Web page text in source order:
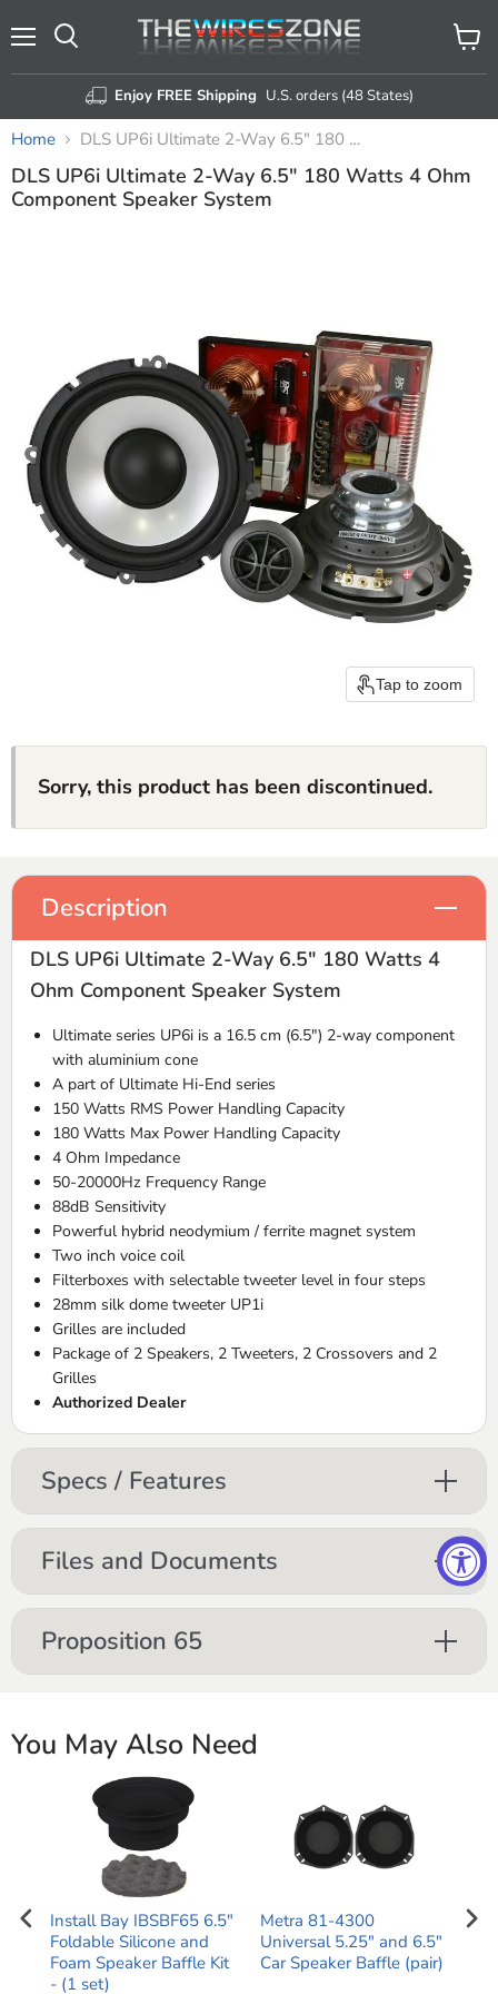
Enjoy FREE Shipping U.S. orders (48 States)
View
cart
Home DLS UP6i Ultimate 2-Way 6.5" 180 Watts 4 Ohm Component Speaker System
DLS UP6i Ultimate 2-Way 6.5" 180 Watts 4 Ohm
Component Speaker System
Tap to zoom
Sorry, this product has been discontinued.
Description
DLS UP6i Ultimate 2-Way 6.5" 180 Watts 4
Ohm Component Speaker System
Ultimate series UP6i is a 16.5 cm (6.5") 2-way component
with aluminium cone
A part of Ultimate Hi-End series
150 Watts RMS Power Handling Capacity
180 Watts Max Power Handling Capacity
4 Ohm Impedance
50-20000Hz Frequency Range
88dB Sensitivity
Powerful hybrid neodymium / ferrite magnet system
Two inch voice coil
Filterboxes with selectable tweeter level in four steps
28mm silk dome tweeter UP1i
Grilles are included
Package of 2 Speakers, 2 Tweeters, 2 Crossovers and 2
Grilles
Authorized Dealer
Specs / Features
Files and Documents
Proposition 65
You May Also Need
Install Bay IBSBF65 6.5"
Foldable Silicone and
Foam Speaker Baffle Kit
- (1 set)
Metra 81-4300
Universal 5.25" and 6.5"
Car Speaker Baffle (pair)
1-